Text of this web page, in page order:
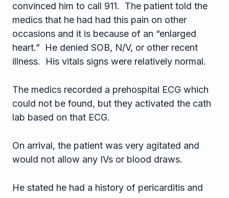
convinced him to call 911. The patient told the
medics that he had had this pain on other
occasions and it is because of an “enlarged
heart.” He denied SOB, N/V, or other recent
illness. His vitals signs were relatively normal.
The medics recorded a prehospital ECG which
could not be found, but they activated the cath
lab based on that ECG.
On arrival, the patient was very agitated and
would not allow any IVs or blood draws.
He stated he had a history of pericarditis and